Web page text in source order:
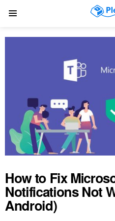
How to Fix
Notifications Not
Android)